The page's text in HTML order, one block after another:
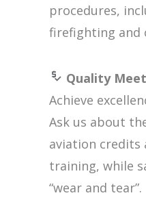
procedures,
firefighting and
Quality
Achieve
Ask us about
aviation credits
training, while
“wear and tear”.